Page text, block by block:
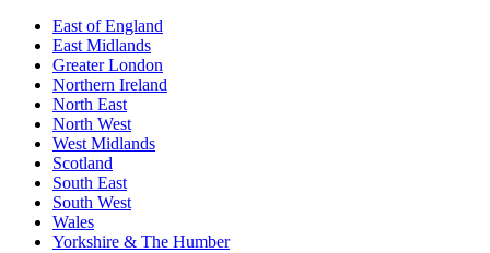
East of England
East Midlands
Greater London
Northern Ireland
North East
North West
West Midlands
Scotland
South East
South West
Wales
Yorkshire & The Humber